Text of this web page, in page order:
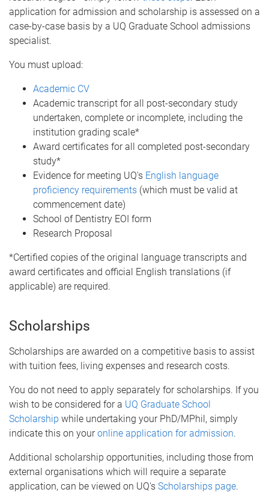
application for admission and scholarship is assessed on a
case-by-case basis by a UQ Graduate School admissions
specialist.
You must upload:
Academic CV
Academic transcript for all post-secondary study
undertaken, complete or incomplete, including the
institution grading scale*
Award certificates for all completed post-secondary
study*
Evidence for meeting UQ's English language
proficiency requirements (which must be valid at
commencement date)
School of Dentistry EOI form
Research Proposal
*Certified copies of the original language transcripts and
award certificates and official English translations (if
applicable) are required.
Scholarships
Scholarships are awarded on a competitive basis to assist
with tuition fees, living expenses and research costs.
You do not need to apply separately for scholarships. If you
wish to be considered for a UQ Graduate School
Scholarship while undertaking your PhD/MPhil, simply
indicate this on youronline application for admission.
Additional scholarship opportunities, including those from
external organisations which will require a separate
application, can be viewed on UQ's Scholarships page.